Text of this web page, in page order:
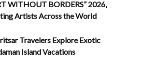
WITHOUT BORDERS” 2026,
Artists Across the World
Travelers Explore Exotic
Island Vacations